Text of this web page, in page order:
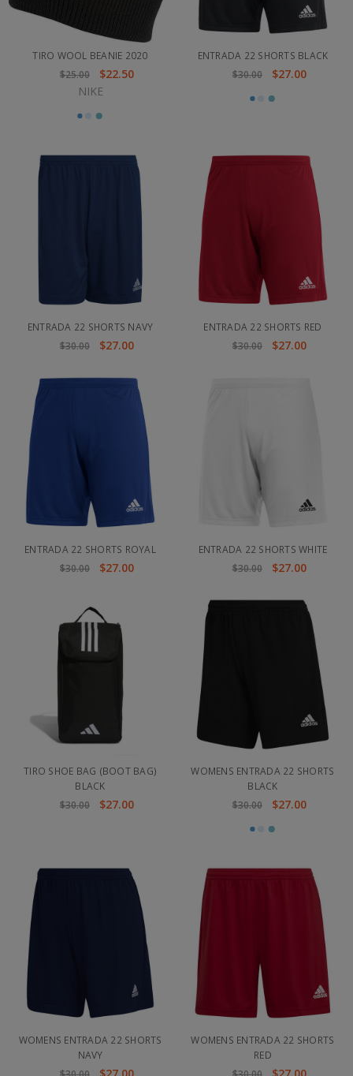
TIRO WOOL BEANIE 2020
$25.00
$22.50
NIKE
ENTRADA 22 SHORTS BLACK
$30.00
$27.00
ENTRADA 22 SHORTS NAVY
$30.00
$27.00
ENTRADA 22 SHORTS RED
$30.00
$27.00
ENTRADA 22 SHORTS ROYAL
$30.00
$27.00
ENTRADA 22 SHORTS WHITE
$30.00
$27.00
TIRO SHOE BAG (BOOT BAG)
BLACK
$30.00
$27.00
WOMENS ENTRADA 22 SHORTS
BLACK
$30.00
$27.00
WOMENS ENTRADA 22 SHORTS
NAVY
WOMENS ENTRADA 22 SHORTS
RED